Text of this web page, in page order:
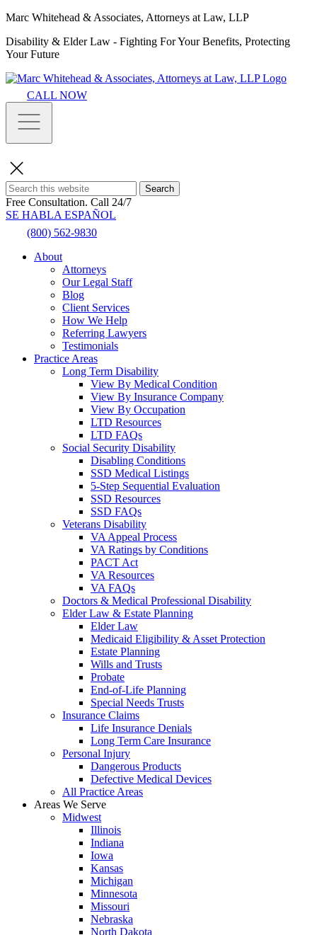
Marc Whitehead & Associates, Attorneys at Law, LLP
Disability & Elder Law - Fighting For Your Benefits, Protecting
Your Future
CALL NOW
Search
Free Consultation. Call 24/7
SE HABLA ESPAÑOL
(800) 562-9830
About
Attorneys
Our Legal Staff
Blog
Client Services
How We Help
Referring Lawyers
Testimonials
Practice Areas
Long Term Disability
View By Medical Condition
View By Insurance Company
View By Occupation
LTD Resources
LTD FAQs
Social Security Disability
Disabling Conditions
SSD Medical Listings
5-Step Sequential Evaluation
SSD Resources
SSD FAQs
Veterans Disability
VA Appeal Process
VA Ratings by Conditions
PACT Act
VA Resources
VA FAQs
Doctors & Medical Professional Disability
Elder Law & Estate Planning
Elder Law
Medicaid Eligibility & Asset Protection
Estate Planning
Wills and Trusts
Probate
End-of-Life Planning
Special Needs Trusts
Insurance Claims
Life Insurance Denials
Long Term Care Insurance
Personal Injury
Dangerous Products
Defective Medical Devices
All Practice Areas
Areas We Serve
Midwest
Illinois
Indiana
Iowa
Kansas
Michigan
Minnesota
Missouri
Nebraska
North Dakota